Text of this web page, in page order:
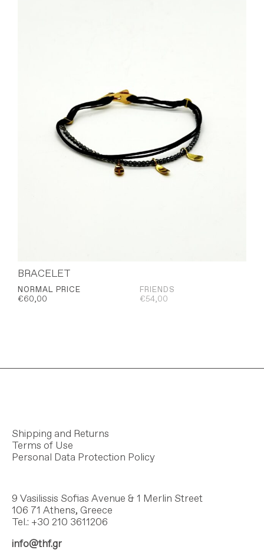
BRACELET
NORMAL PRICE
€60,00
FRIENDS
€54,00
Shipping and Returns
Terms of Use
Personal Data Protection Policy
9 Vasilissis Sofias Avenue & 1 Merlin Street
106 71 Athens, Greece
Tel.: +30 210 3611206
info@thf.gr